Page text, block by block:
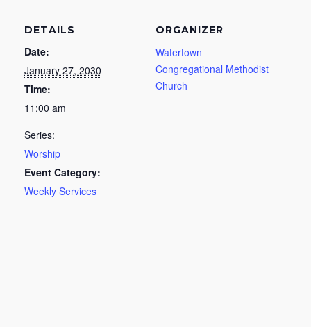
DETAILS
Date:
January 27, 2030
Time:
11:00 am
Series:
Worship
Event Category:
Weekly Services
ORGANIZER
Watertown
Congregational Methodist
Church